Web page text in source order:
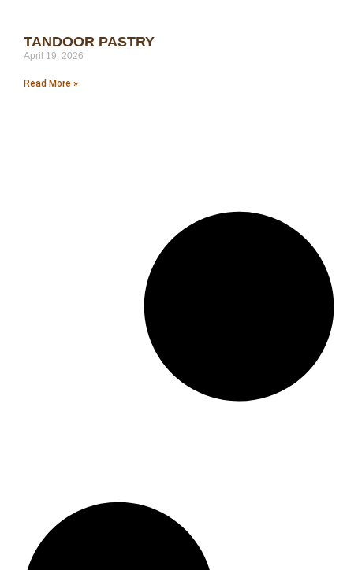
TANDOOR PASTRY
April 19, 2026
Read More »